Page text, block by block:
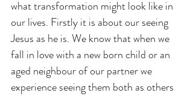
what transformation might look like in
our lives. Firstly it is about our seeing
Jesus as he is. We know that when we
fall in love with a new born child or an
aged neighbour of our partner we
experience seeing them both as others